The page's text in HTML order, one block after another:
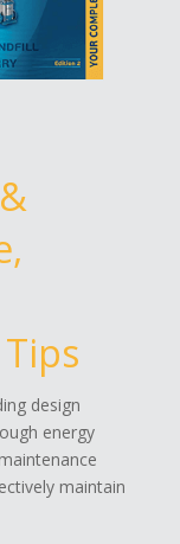
design
energy
maintain